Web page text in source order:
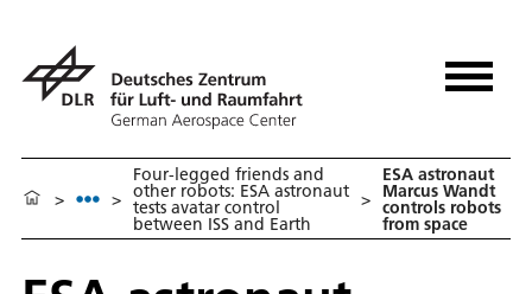
> >
Four-legged friends and
other robots: ESA astronaut
tests avatar control
between ISS and Earth
>
ESA astronaut
Marcus Wandt
controls robots
from space